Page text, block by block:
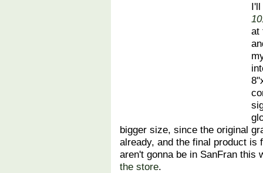
I'll
at
bigger size, since the original
already, and the final product
aren't gonna be in SanFran
the store.